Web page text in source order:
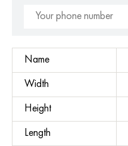
Name
Width
Height
Length